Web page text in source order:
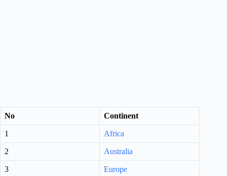
No Continent
1 Africa
2 Australia
3 Europe